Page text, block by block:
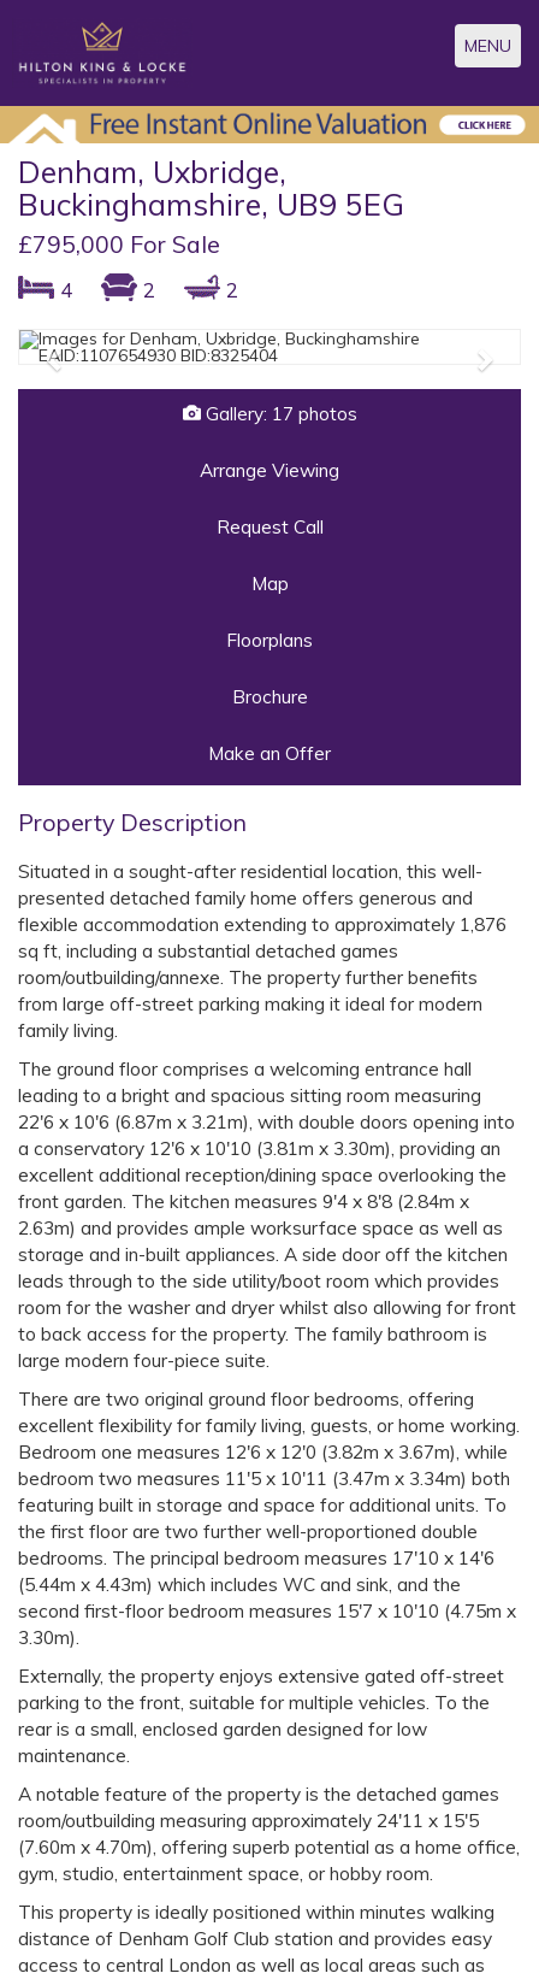
Toggle
MENU
Denham, Uxbridge,
Buckinghamshire, UB9 5EG
£795,000 For Sale
4 2 2
Previous
Gallery: 17 photos
Arrange Viewing
Request Call
Map
Floorplans
Brochure
Make an Offer
Property Description
Situated in a sought-after residential location, this well-
presented detached family home offers generous and
flexible accommodation extending to approximately 1,876
sq ft, including a substantial detached games
room/outbuilding/annexe. The property further benefits
from large off-street parking making it ideal for modern
family living.
The ground floor comprises a welcoming entrance hall
leading to a bright and spacious sitting room measuring
22'6 x 10'6 (6.87m x 3.21m), with double doors opening into
a conservatory 12'6 x 10'10 (3.81m x 3.30m), providing an
excellent additional reception/dining space overlooking the
front garden. The kitchen measures 9'4 x 8'8 (2.84m x
2.63m) and provides ample worksurface space as well as
storage and in-built appliances. A side door off the kitchen
leads through to the side utility/boot room which provides
room for the washer and dryer whilst also allowing for front
to back access for the property. The family bathroom is
large modern four-piece suite.
There are two original ground floor bedrooms, offering
excellent flexibility for family living, guests, or home working.
Bedroom one measures 12'6 x 12'0 (3.82m x 3.67m), while
bedroom two measures 11'5 x 10'11 (3.47m x 3.34m) both
featuring built in storage and space for additional units. To
the first floor are two further well-proportioned double
bedrooms. The principal bedroom measures 17'10 x 14'6
(5.44m x 4.43m) which includes WC and sink, and the
second first-floor bedroom measures 15'7 x 10'10 (4.75m x
3.30m).
Externally, the property enjoys extensive gated off-street
parking to the front, suitable for multiple vehicles. To the
rear is a small, enclosed garden designed for low
maintenance.
A notable feature of the property is the detached games
room/outbuilding measuring approximately 24'11 x 15'5
(7.60m x 4.70m), offering superb potential as a home office,
gym, studio, entertainment space, or hobby room.
This property is ideally positioned within minutes walking
distance of Denham Golf Club station and provides easy
access to central London as well as local areas such as